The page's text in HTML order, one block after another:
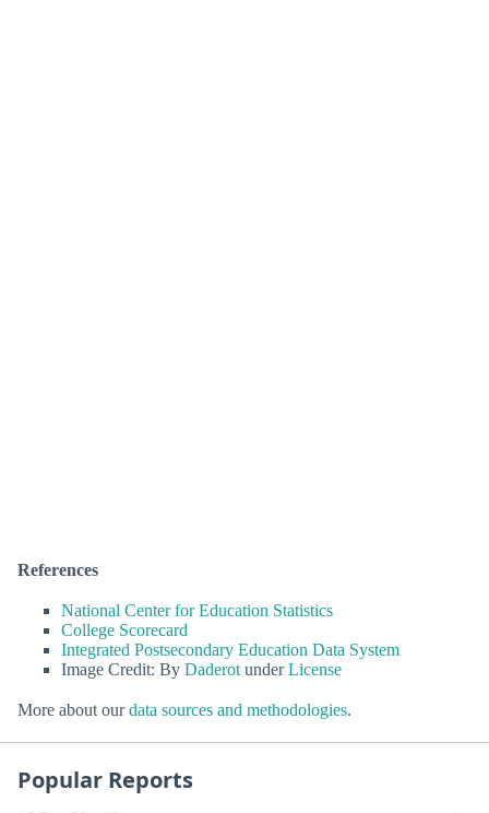
References
National Center for Education Statistics
College Scorecard
Integrated Postsecondary Education Data System
Image Credit: By Daderot underLicense
More about ourdata sources and methodologies.
Popular Reports